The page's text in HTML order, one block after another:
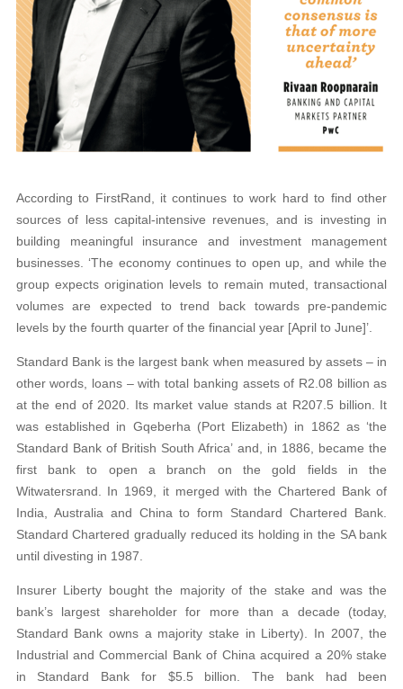
According to FirstRand, it continues to work hard to find other
sources of less capital-intensive revenues, and is investing in
building meaningful insurance and investment management
businesses. ‘The economy continues to open up, and while the
group expects origination levels to remain muted, transactional
volumes are expected to trend back towards pre-pandemic
levels by the fourth quarter of the financial year [April to June]’.
Standard Bank is the largest bank when measured by assets – in
other words, loans – with total banking assets of R2.08 billion as
at the end of 2020. Its market value stands at R207.5 billion. It
was established in Gqeberha (Port Elizabeth) in 1862 as ‘the
Standard Bank of British South Africa’ and, in 1886, became the
first bank to open a branch on the gold fields in the
Witwatersrand. In 1969, it merged with the Chartered Bank of
India, Australia and China to form Standard Chartered Bank.
Standard Chartered gradually reduced its holding in the SA bank
until divesting in 1987.
Insurer Liberty bought the majority of the stake and was the
bank’s largest shareholder for more than a decade (today,
Standard Bank owns a majority stake in Liberty). In 2007, the
Industrial and Commercial Bank of China acquired a 20% stake
in Standard Bank for $5.5 billion. The bank had been